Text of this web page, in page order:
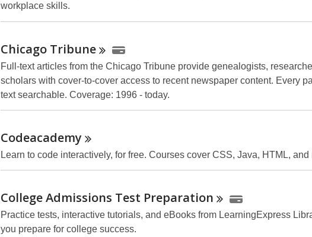
workplace skills.
Chicago Tribune
Full-text articles from the Chicago Tribune provide genealogists,
scholars with cover-to-cover access to recent newspaper content. Every
text searchable. Coverage: 1996 - today.
Codeacademy
Learn to code interactively, for free. Courses cover CSS, Java, HTML, and
College Admissions Test Preparation
Practice tests, interactive tutorials, and eBooks from LearningExpress
you prepare for college success.